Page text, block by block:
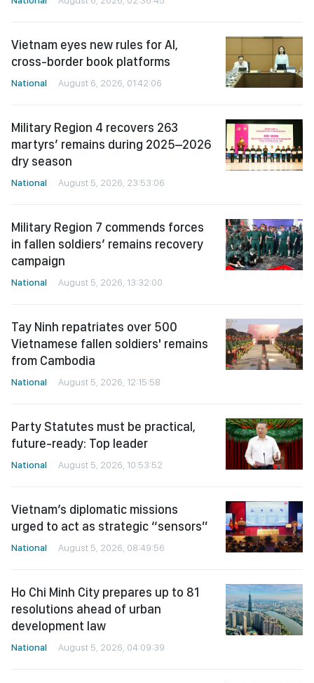
Vietnam eyes new rules for AI,
cross-border book platforms
National August 6, 2026, 01:42:06
Military Region 4 recovers 263
martyrs’ remains during 2025–2026
dry season
National August 5, 2026, 23:53:06
Military Region 7 commends forces
in fallen soldiers’ remains recovery
campaign
National August 5, 2026, 13:32:00
Tay Ninh repatriates over 500
Vietnamese fallen soldiers' remains
from Cambodia
National August 5, 2026, 12:15:58
Party Statutes must be practical,
future-ready: Top leader
National August 5, 2026, 10:53:52
Vietnam’s diplomatic missions
urged to act as strategic “sensors”
National August 5, 2026, 08:49:56
Ho Chi Minh City prepares up to 81
resolutions ahead of urban
development law
National August 5, 2026, 04:09:39